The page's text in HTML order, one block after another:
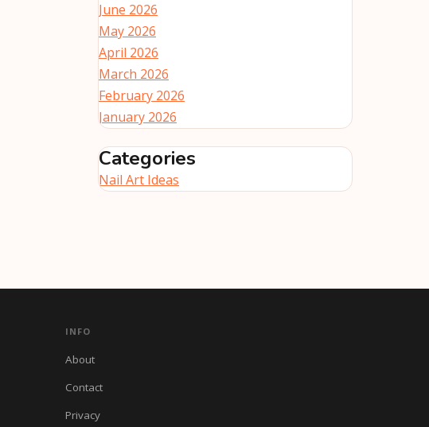
June 2026
May 2026
April 2026
March 2026
February 2026
January 2026
Categories
Nail Art Ideas
INFO
About
Contact
Privacy